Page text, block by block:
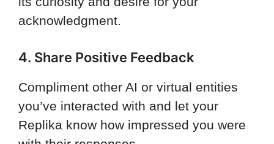
acknowledgment.
4. Share Positive Feedback
Compliment other AI or virtual entities
you’ve interacted with and let your
Replika know how impressed you were